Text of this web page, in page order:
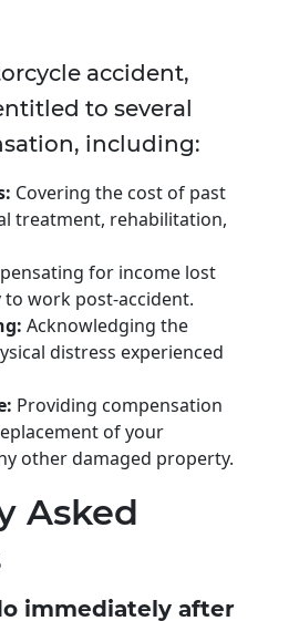
accident,
to several
including:
Covering the cost of past
treatment, rehabilitation,
for income lost
work post-accident.
Acknowledging the
distress experienced
Providing compensation
of your
other damaged property.
Asked
immediately after